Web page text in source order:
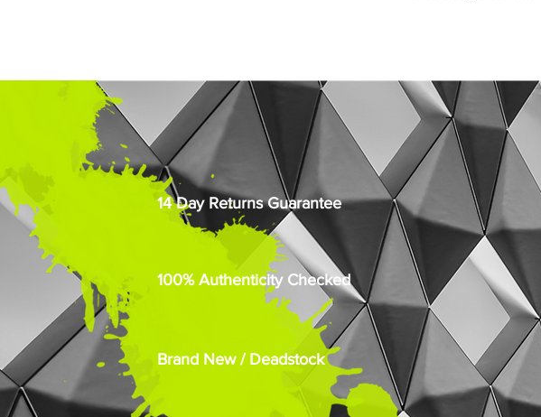
14 Day Returns Guarantee
100% Authenticity Checked
Brand New / Deadstock